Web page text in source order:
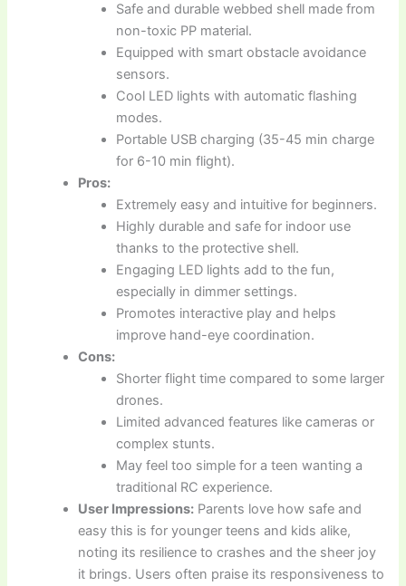
Safe and durable webbed shell made from
non-toxic PP material.
Equipped with smart obstacle avoidance
sensors.
Cool LED lights with automatic flashing
modes.
Portable USB charging (35-45 min charge
for 6-10 min flight).
Pros:
Extremely easy and intuitive for beginners.
Highly durable and safe for indoor use
thanks to the protective shell.
Engaging LED lights add to the fun,
especially in dimmer settings.
Promotes interactive play and helps
improve hand-eye coordination.
Cons:
Shorter flight time compared to some larger
drones.
Limited advanced features like cameras or
complex stunts.
May feel too simple for a teen wanting a
traditional RC experience.
User Impressions: Parents love how safe and
easy this is for younger teens and kids alike,
noting its resilience to crashes and the sheer joy
it brings. Users often praise its responsiveness to